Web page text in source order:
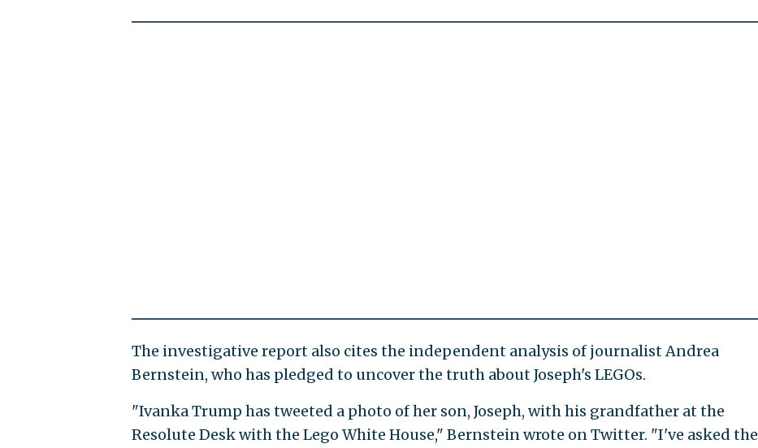
The investigative report also cites the independent analysis of journalist Andrea
Bernstein, who has pledged to uncover the truth about Joseph's LEGOs.
"Ivanka Trump has tweeted a photo of her son, Joseph, with his grandfather at the
Resolute Desk with the Lego White House," Bernstein wrote on Twitter. "I've asked the